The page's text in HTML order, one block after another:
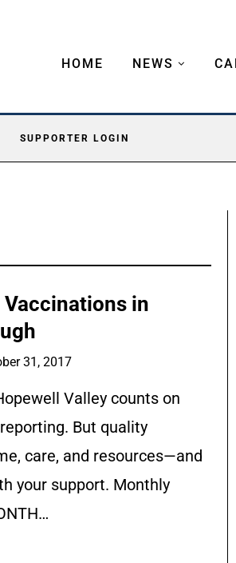
HOME NEWS
SUPPORTER LOGIN
Vaccinations in
31, 2017
Valley counts on
But quality
care, and resources—and
your support. Monthly